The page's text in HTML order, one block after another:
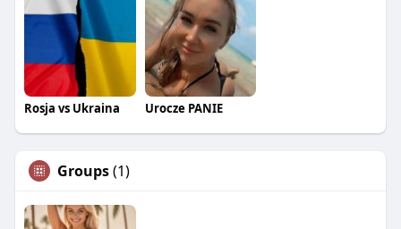
Rosja vs Ukraina Urocze PANIE
Groups(1)